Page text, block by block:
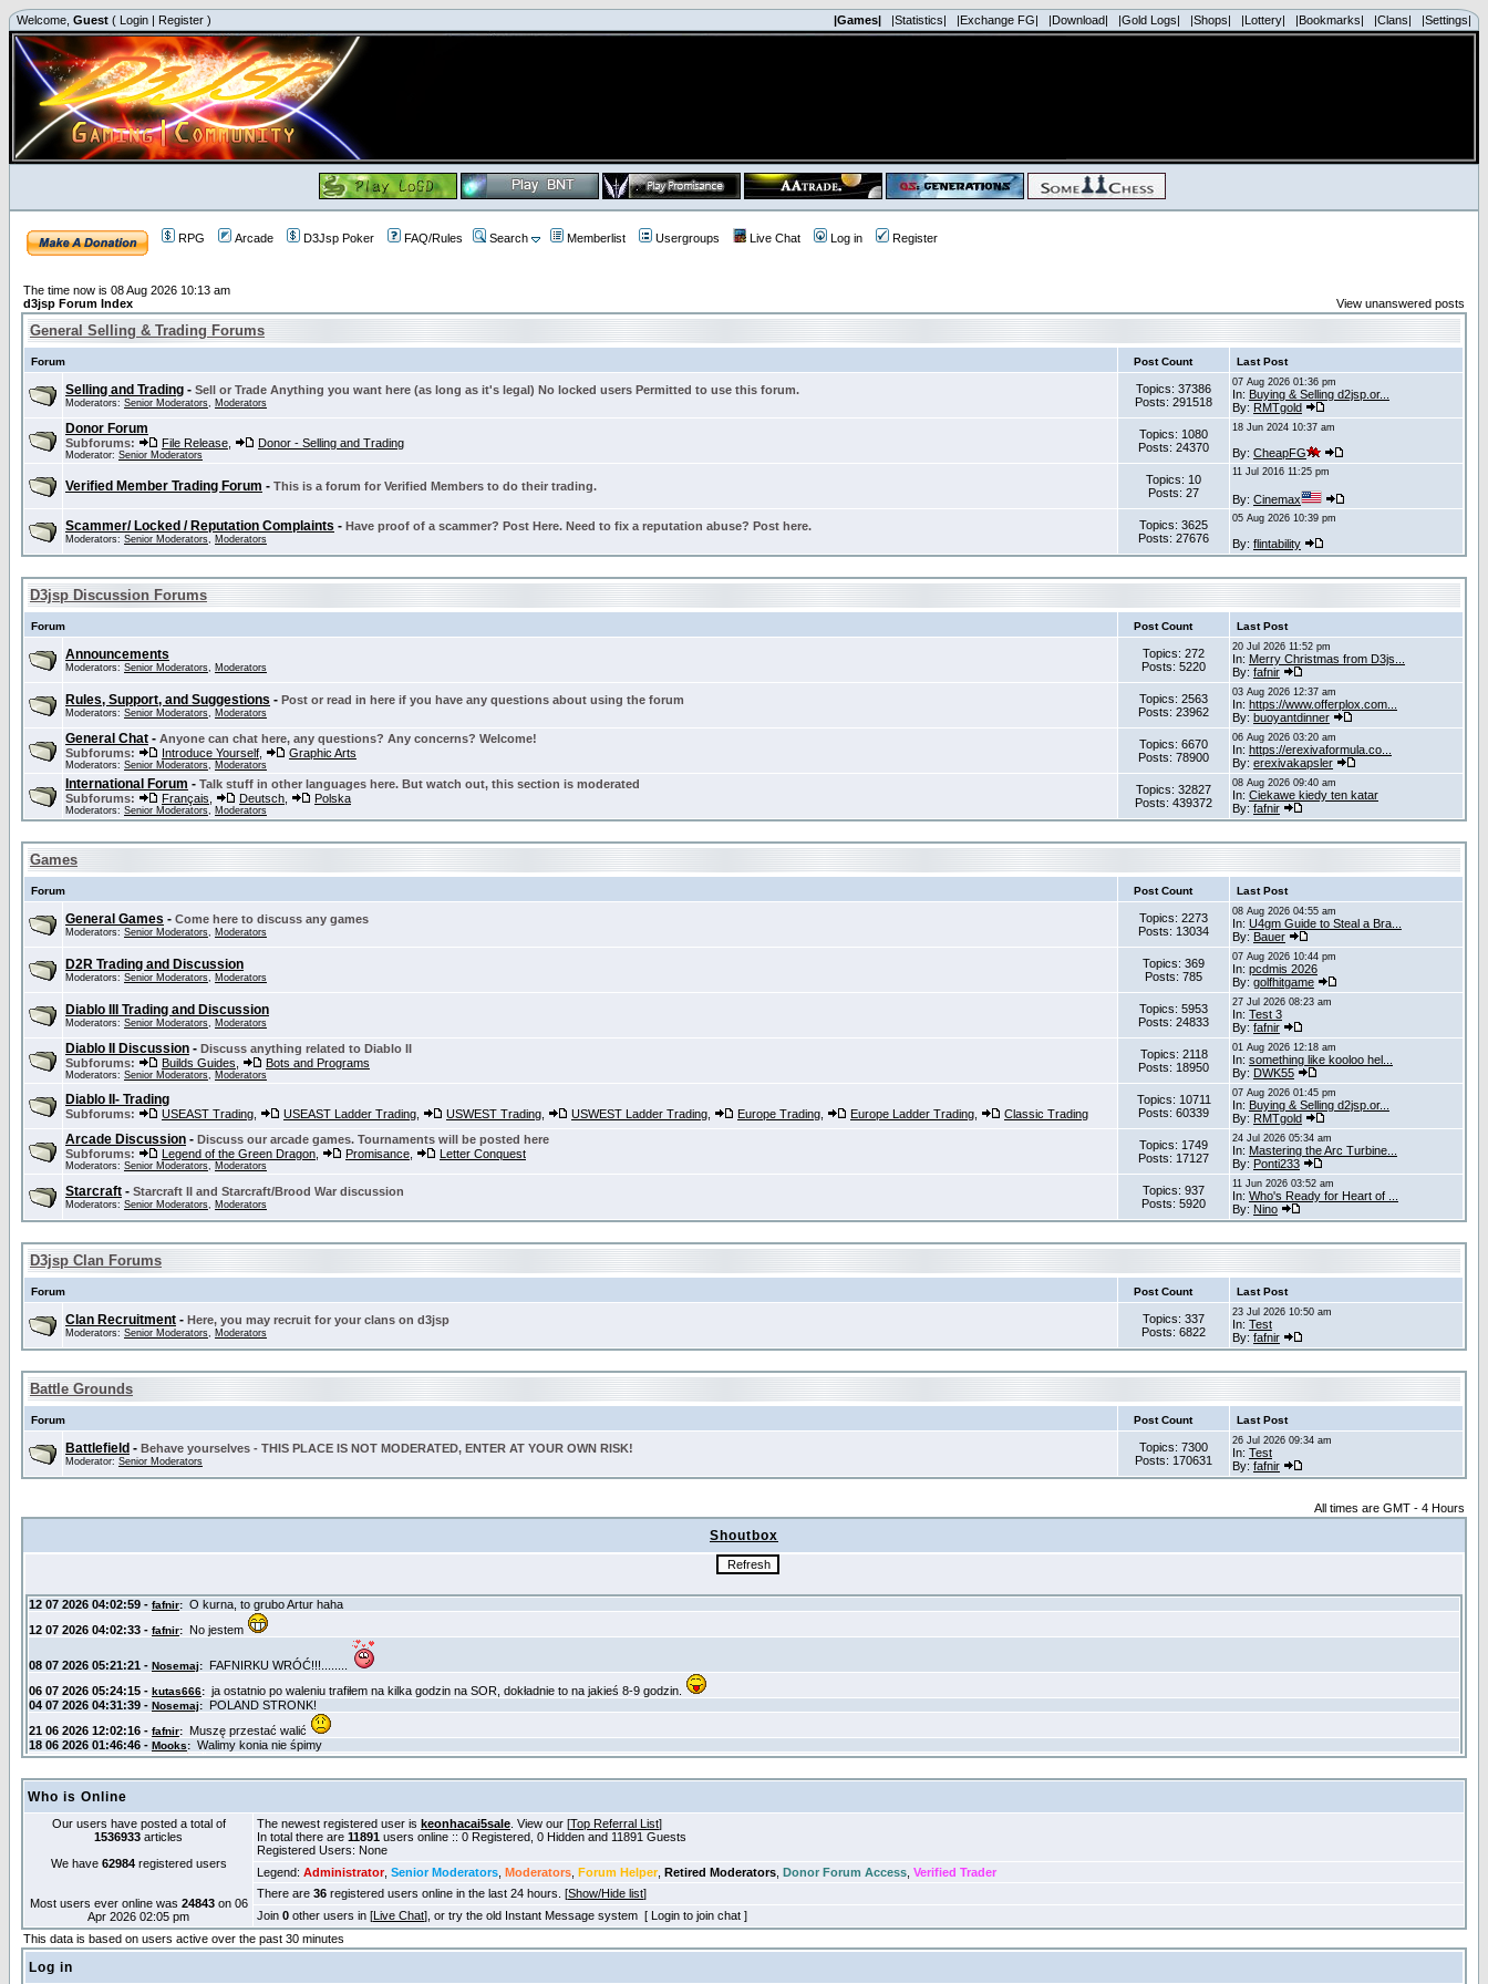
Welcome, Guest ( Login | Register ) |Games| |Statistics| |Exchange FG| |Download| |Gold Logs| |Shops| |Lottery| |Bookmarks| |Clans| |Settings|
RPG Arcade D3Jsp Poker FAQ/Rules Search Memberlist Usergroups Live Chat Log in Register
The time now is 08 Aug 2026 10:13 am
d3jsp Forum Index
View unanswered posts
General Selling & Trading Forums
Forum Post Count Last Post
Selling and Trading - Sell or Trade Anything you want here (as long as it's legal) No locked users Permitted to use this forum.
Moderators: Senior Moderators, Moderators
Topics: 37386
Posts: 291518
07 Aug 2026 01:36 pm
In: Buying & Selling d2jsp.or...
By: RMTgold
Donor Forum
Subforums: File Release Donor - Selling and Trading
Moderator: Senior Moderators
Topics: 1080
Posts: 24370
18 Jun 2024 10:37 am
By: CheapFG
Verified Member Trading Forum - This is a forum for Verified Members to do their trading.
Topics: 10
Posts: 27
11 Jul 2016 11:25 pm
By: Cinemax
Scammer/ Locked / Reputation Complaints - Have proof of a scammer? Post Here. Need to fix a reputation abuse? Post here.
Moderators: Senior Moderators, Moderators
Topics: 3625
Posts: 27676
05 Aug 2026 10:39 pm
By: flintability
D3jsp Discussion Forums
Forum Post Count Last Post
Announcements
Moderators: Senior Moderators, Moderators
Topics: 272
Posts: 5220
20 Jul 2026 11:52 pm
In: Merry Christmas from D3js...
By: fafnir
Rules, Support, and Suggestions - Post or read in here if you have any questions about using the forum
Moderators: Senior Moderators, Moderators
Topics: 2563
Posts: 23962
03 Aug 2026 12:37 am
In: https://www.offerplox.com...
By: buoyantdinner
General Chat - Anyone can chat here, any questions? Any concerns? Welcome!
Subforums:
Introduce Yourself Graphic Arts
Moderators: Senior Moderators, Moderators
Topics: 6670
Posts: 78900
06 Aug 2026 03:20 am
In: https://erexivaformula.co...
By: erexivakapsler
International Forum - Talk stuff in other languages here. But watch out, this section is moderated
Subforums:
Français Deutsch Polska
Moderators: Senior Moderators, Moderators
Topics: 32827
Posts: 439372
08 Aug 2026 09:40 am
In: Ciekawe kiedy ten katar
By: fafnir
Games
Forum Post Count Last Post
General Games - Come here to discuss any games
Moderators: Senior Moderators, Moderators
Topics: 2273
Posts: 13034
08 Aug 2026 04:55 am
In: U4gm Guide to Steal a Bra...
By: Bauer
D2R Trading and Discussion
Moderators: Senior Moderators, Moderators
Topics: 369
Posts: 785
07 Aug 2026 10:44 pm
In: pcdmis 2026
By: golfhitgame
Diablo III Trading and Discussion
Moderators: Senior Moderators, Moderators
Topics: 5953
Posts: 24833
27 Jul 2026 08:23 am
In: Test 3
By: fafnir
Diablo II Discussion - Discuss anything related to Diablo II
Subforums:
Builds Guides Bots and Programs
Moderators: Senior Moderators, Moderators
Topics: 2118
Posts: 18950
01 Aug 2026 12:18 am
In: something like kooloo hel...
By: DWK55
Diablo II- Trading
Subforums: USEAST Trading USEAST Ladder Trading USWEST Trading USWEST Ladder Trading Europe Trading Europe Ladder Trading Classic Trading
Topics: 10711
Posts: 60339
07 Aug 2026 01:45 pm
In: Buying & Selling d2jsp.or...
By: RMTgold
Arcade Discussion - Discuss our arcade games. Tournaments will be posted here
Subforums:
Legend of the Green Dragon Promisance Letter Conquest
Moderators: Senior Moderators, Moderators
Topics: 1749
Posts: 17127
24 Jul 2026 05:34 am
In: Mastering the Arc Turbine...
By: Ponti233
Starcraft - Starcraft II and Starcraft/Brood War discussion
Moderators: Senior Moderators, Moderators
Topics: 937
Posts: 5920
11 Jun 2026 03:52 am
In: Who's Ready for Heart of ...
By: Nino
D3jsp Clan Forums
Forum Post Count Last Post
Clan Recruitment - Here, you may recruit for your clans on d3jsp
Moderators: Senior Moderators, Moderators
Topics: 337
Posts: 6822
23 Jul 2026 10:50 am
In: Test
By: fafnir
Battle Grounds
Forum Post Count Last Post
Battlefield - Behave yourselves - THIS PLACE IS NOT MODERATED, ENTER AT YOUR OWN RISK!
Moderator: Senior Moderators
Topics: 7300
Posts: 170631
26 Jul 2026 09:34 am
In: Test
By: fafnir
All times are GMT - 4 Hours
Shoutbox
Who is Online
Our users have posted a total of
1536933 articles
We have 62984registered users
Most users ever online was 24843on 06
Apr 2026 02:05 pm
The newest registered user is keonhacai5sale . View our [Top Referral List]
In total there are 11891 users online :: 0 Registered, 0 Hidden and 11891 Guests
Registered Users: None
Legend: Administrator, Senior Moderators Moderators Forum Helper, Retired Moderators Donor Forum Access Verified Trader
There are 36 registered users online in the last 24 hours. [Show/Hide list]
Join 0 other users in [Live Chat], or try the old Instant Message system [ Login to join chat ]
This data is based on users active over the past 30 minutes
Log in